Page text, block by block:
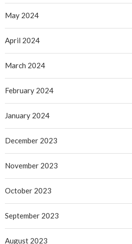
May 2024
April 2024
March 2024
February 2024
January 2024
December 2023
November 2023
October 2023
September 2023
August 2023